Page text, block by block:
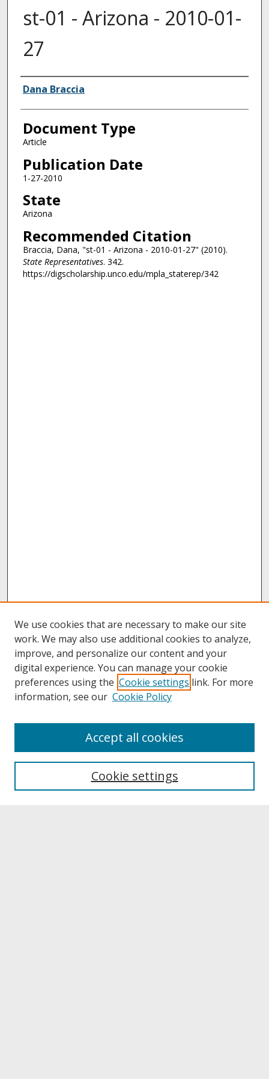
st-01 - Arizona - 2010-01-
27
Authors
Dana Braccia
Document Type
Article
Publication Date
1-27-2010
State
Arizona
Recommended Citation
Braccia, Dana, "st-01 - Arizona - 2010-01-27" (2010).
State Representatives. 342.
https://digscholarship.unco.edu/mpla_staterep/342
About UNCOpen
Archives & Special Collections
We use cookies that are necessary to make our site
work. We may also use additional cookies to analyze,
improve, and personalize our content and your
digital experience. You can manage your cookie
preferences using the Cookie settings link. For more
information, see our Cookie Policy
Cookie settings
Accept all cookies